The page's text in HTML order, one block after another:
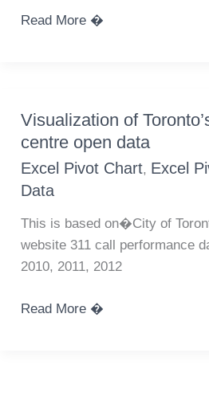
Excel
Canadian
potato
production
statistics
Read More �
Visualization of
centre open data
Excel Pivot Chart, Excel
Data
This is based on�City of
website 311 call performance
2010, 2011, 2012
Visualization
Read More �